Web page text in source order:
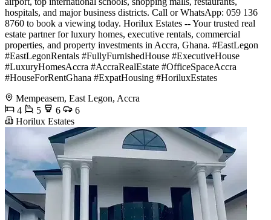
hospitals, and major business districts. Call or WhatsApp: 059 136
8760 to book a viewing today. Horilux Estates -- Your trusted real
estate partner for luxury homes, executive rentals, commercial
properties, and property investments in Accra, Ghana. #EastLegon
#EastLegonRentals #FullyFurnishedHouse #ExecutiveHouse
#LuxuryHomesAccra #AccraRealEstate #OfficeSpaceAccra
#HouseForRentGhana #ExpatHousing #HoriluxEstates
Mempeasem, East Legon, Accra
4
5 6
6
Horilux Estates